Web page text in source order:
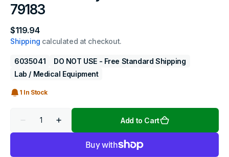
79183
Regular
price
$119.94
Shipping calculated at checkout.
6035041
DO NOT USE - Free Standard Shipping
Lab / Medical Equipment
1 In Stock
Decrease
quantity
Increase
quantity
Add to Cart